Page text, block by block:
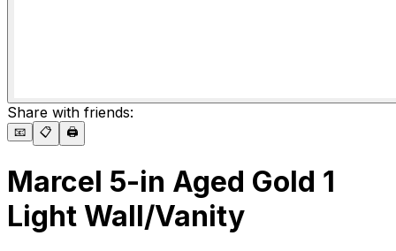
Share with friends:
📧 📋 🖨️
Marcel 5-in Aged Gold 1
Light Wall/Vanity